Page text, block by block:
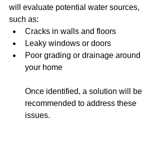
will evaluate potential water sources,
such as:
Cracks in walls and floors
Leaky windows or doors
Poor grading or drainage around
your home
Once identified, a solution will be
recommended to address these
issues.